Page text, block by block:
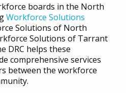
boards in the North
Workforce Solutions
Solutions of North
Solutions of Tarrant
DRC helps these
comprehensive services
between the workforce